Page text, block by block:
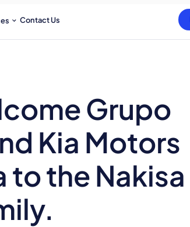
Contact Us
Grupo
Kia Motors
the Nakisa